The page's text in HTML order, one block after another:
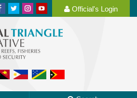
Official's Login